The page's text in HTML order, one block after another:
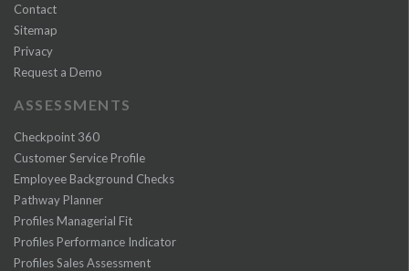
Contact
Sitemap
Privacy
Request a Demo
ASSESSMENTS
Checkpoint 360
Customer Service Profile
Employee Background Checks
Pathway Planner
Profiles Managerial Fit
Profiles Performance Indicator
Profiles Sales Assessment